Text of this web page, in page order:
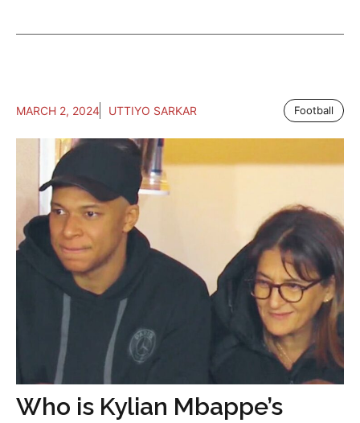
MARCH 2, 2024 UTTIYO SARKAR Football
Who is Kylian Mbappe’s